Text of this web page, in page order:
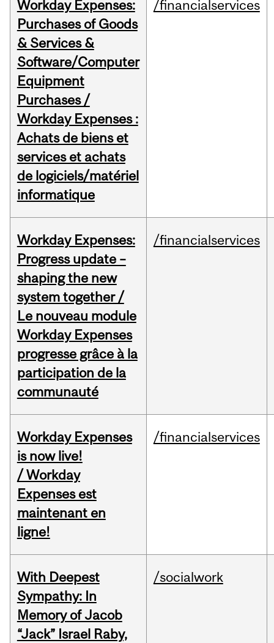
Workday Expenses:
Purchases of Goods
& Services &
Software/Computer
Equipment
Purchases /
Workday Expenses :
Achats de biens et
services et achats
de logiciels/matériel
informatique
/financialservices
Workday Expenses:
Progress update –
shaping the new
system together /
Le nouveau module
Workday Expenses
progresse grâce à la
participation de la
communauté
/financialservices
Workday Expenses
is now live!
/ Workday
Expenses est
maintenant en
ligne!
/financialservices
With Deepest
Sympathy: In
Memory of Jacob
“Jack” Israel Raby,
/socialwork